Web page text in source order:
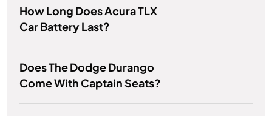
How Long Does Acura TLX
Car Battery Last?
Does The Dodge Durango
Come With Captain Seats?